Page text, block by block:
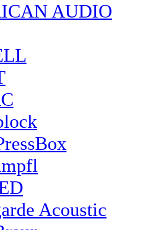
AUDIO
Acoustic